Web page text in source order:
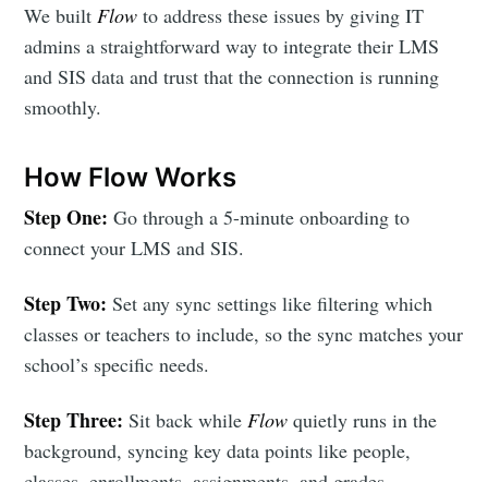
We built Flow to address these issues by giving IT
admins a straightforward way to integrate their LMS
and SIS data and trust that the connection is running
smoothly.
How Flow Works
Step One: Go through a 5-minute onboarding to
connect your LMS and SIS.
Step Two: Set any sync settings like filtering which
classes or teachers to include, so the sync matches your
school’s specific needs.
Step Three: Sit back whileFlow quietly runs in the
background, syncing key data points like people,